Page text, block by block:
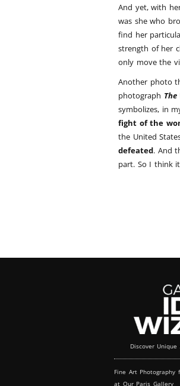
And yet, with
was she who
find her
strength of her
only move the
Another photo
photograph
symbolizes, in
fight of the
the United
defeated. And
part. So I think
Discover
Fine Art Photography
at Our Paris Gallery